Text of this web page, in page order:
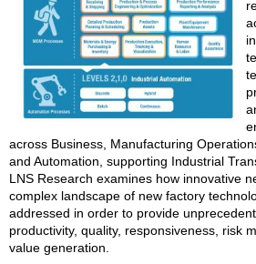
across Business, Manufacturing
and Automation, supporting Industrial
LNS Research examines how innovative
complex landscape of new factory
addressed in order to provide
productivity, quality, responsiveness, risk
value generation.